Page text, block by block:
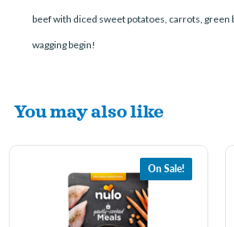
beef with diced sweet potatoes, carrots,
wagging begin!
You may also like
On Sale!